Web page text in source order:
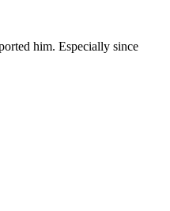
him. Especially since